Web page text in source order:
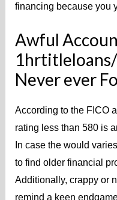
financing because you
Awful
Never ever
According to the FICO
rating less than 580 is
In case the would
to find older financial
Additionally, crappy or
remind a keen